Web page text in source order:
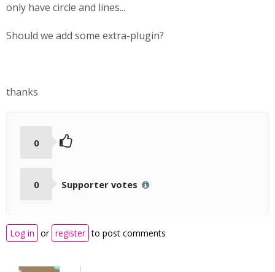
only have circle and lines...
Should we add some extra-plugin?
thanks
0
0 Supporter votes
Log in or register to post comments